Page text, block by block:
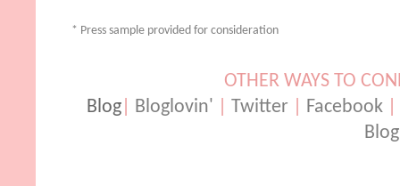
* Press sample provided for consideration
OTHER WAYS TO
Blog
Bloglovin' Twitter Facebook
Blog